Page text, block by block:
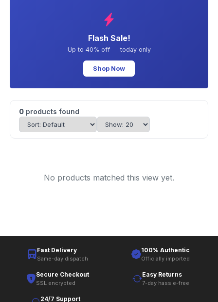
Flash Sale!
Up to 40% off — today only
Shop Now
0 products found
No products matched this view yet.
Fast Delivery
Same-day dispatch
100% Authentic
Officially imported
Secure Checkout
SSL encrypted
Easy Returns
7-day hassle-free
24/7 Support